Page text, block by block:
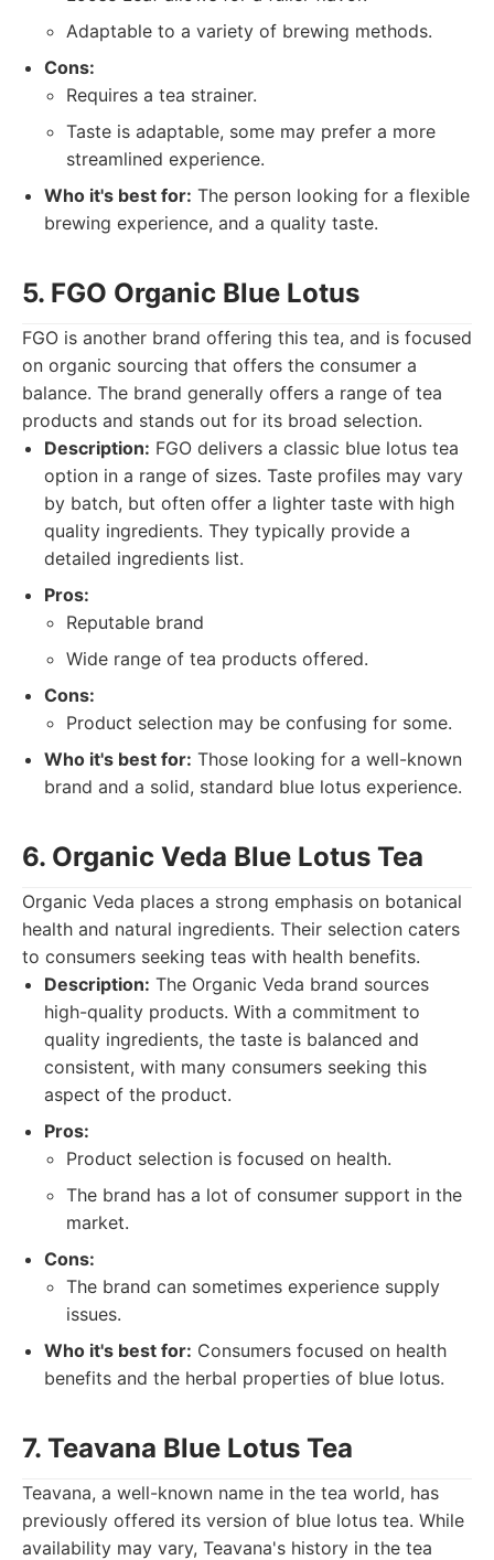
Adaptable to a variety of brewing methods.
Cons:
Requires a tea strainer.
Taste is adaptable, some may prefer a more
streamlined experience.
Who it's best for: The person looking for a flexible
brewing experience, and a quality taste.
5. FGO Organic Blue Lotus
FGO is another brand offering this tea, and is focused
on organic sourcing that offers the consumer a
balance. The brand generally offers a range of tea
products and stands out for its broad selection.
Description: FGO delivers a classic blue lotus tea
option in a range of sizes. Taste profiles may vary
by batch, but often offer a lighter taste with high
quality ingredients. They typically provide a
detailed ingredients list.
Pros:
Reputable brand
Wide range of tea products offered.
Cons:
Product selection may be confusing for some.
Who it's best for: Those looking for a well-known
brand and a solid, standard blue lotus experience.
6. Organic Veda Blue Lotus Tea
Organic Veda places a strong emphasis on botanical
health and natural ingredients. Their selection caters
to consumers seeking teas with health benefits.
Description: The Organic Veda brand sources
high-quality products. With a commitment to
quality ingredients, the taste is balanced and
consistent, with many consumers seeking this
aspect of the product.
Pros:
Product selection is focused on health.
The brand has a lot of consumer support in the
market.
Cons:
The brand can sometimes experience supply
issues.
Who it's best for: Consumers focused on health
benefits and the herbal properties of blue lotus.
7. Teavana Blue Lotus Tea
Teavana, a well-known name in the tea world, has
previously offered its version of blue lotus tea. While
availability may vary, Teavana's history in the tea